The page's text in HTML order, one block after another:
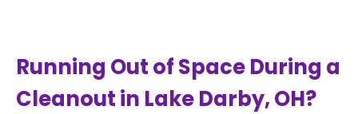
Running Out of Space During a
Cleanout in Lake Darby, OH?